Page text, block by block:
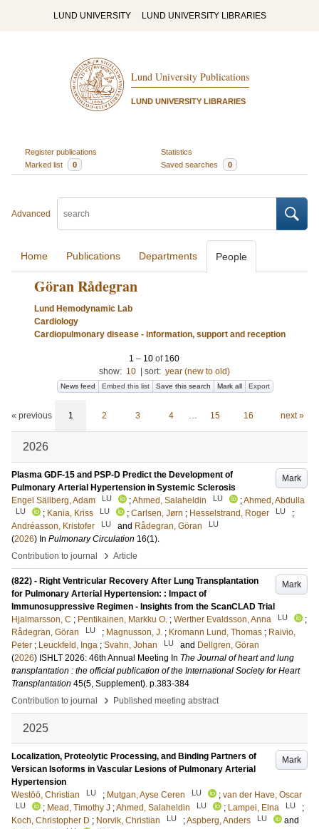
LUND UNIVERSITY LUND UNIVERSITY LIBRARIES
Lund University Publications
LUND UNIVERSITY LIBRARIES
Register publications
Statistics
Marked list
0 Saved searches 0
Advanced
Home Publications Departments People
Göran Rådegran
Lund Hemodynamic Lab
Cardiology
Cardiopulmonary disease - information, support and reception
1 – 10of 160
show: 10 sort: year (new to old)
News feed Embed this list Save this search Mark all Export
« previous 1 2 3 4 … 15 16 next »
2026
Mark
Plasma GDF-15 and PSP-D Predict the Development of
Pulmonary Arterial Hypertension in Systemic Sclerosis
Engel Sällberg, Adam
LU ;Ahmed, Salaheldin LU ;Ahmed, Abdulla
LU ; Kania, Kriss LU ; Carlsen, Jørn ; Hesselstrand, Roger LU
;
Andréasson, Kristofer
LU and Rådegran, Göran LU
(2026) In Pulmonary Circulation 16(1).
Contribution to journal
› Article
Mark
(822) - Right Ventricular Recovery After Lung Transplantation
for Pulmonary Arterial Hypertension: : Impact of
Immunosuppressive Regimen - Insights from the ScanCLAD Trial
Hjalmarsson, C ; Pentikainen, Markku O. ; Werther Evaldsson, Anna LU
;
Rådegran, Göran
LU ; Magnusson, J. ; Kromann Lund, Thomas ; Raivio,
Peter ; Leuckfeld, Inga ; Svahn, Johan LU and Dellgren, Göran
(2026) ISHLT 2026: 46th Annual Meeting In The Journal of heart and lung
transplantation : the official publication of the International Society for Heart
Transplantation 45(5, Supplement). p.383-384
Contribution to journal
› Published meeting abstract
2025
Mark
Localization, Proteolytic Processing, and Binding Partners of
Versican Isoforms in Vascular Lesions of Pulmonary Arterial
Hypertension
Westöö, Christian
LU ; Mutgan, Ayse Ceren LU ; van der Have, Oscar
LU ; Mead, Timothy J ;Ahmed, Salaheldin LU ; Lampei, Elna LU
;
Koch, Christopher D ; Norvik, Christian LU ;Aspberg, Anders LU
and